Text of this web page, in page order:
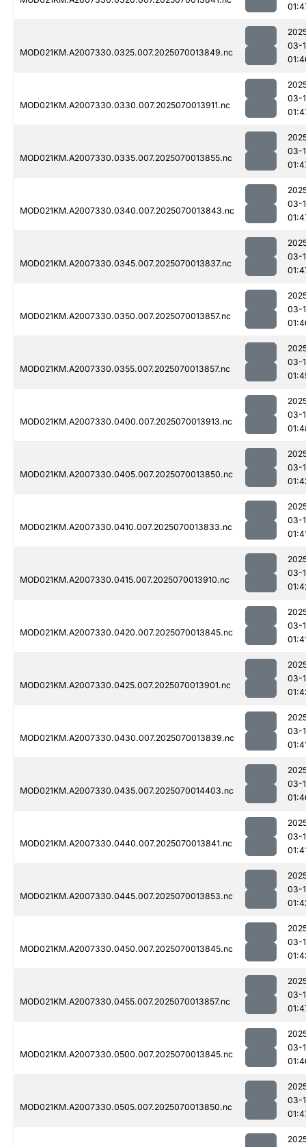
MOD021KM.A2007330.0325.007.2025070013849.nc
03-
MOD021KM.A2007330.0330.007.2025070013911.nc
03-
MOD021KM.A2007330.0335.007.2025070013855.nc
03-
MOD021KM.A2007330.0340.007.2025070013843.nc
03-
MOD021KM.A2007330.0345.007.2025070013837.nc
03-
MOD021KM.A2007330.0350.007.2025070013857.nc
03-
MOD021KM.A2007330.0355.007.2025070013857.nc
03-
MOD021KM.A2007330.0400.007.2025070013913.nc
03-
MOD021KM.A2007330.0405.007.2025070013850.nc
03-
MOD021KM.A2007330.0410.007.2025070013833.nc
03-
MOD021KM.A2007330.0415.007.2025070013910.nc
03-
MOD021KM.A2007330.0420.007.2025070013845.nc
03-
MOD021KM.A2007330.0425.007.2025070013901.nc
03-
MOD021KM.A2007330.0430.007.2025070013839.nc
03-
MOD021KM.A2007330.0435.007.2025070014403.nc
03-
MOD021KM.A2007330.0440.007.2025070013841.nc
03-
MOD021KM.A2007330.0445.007.2025070013853.nc
03-
MOD021KM.A2007330.0450.007.2025070013845.nc
03-
MOD021KM.A2007330.0455.007.2025070013857.nc
03-
MOD021KM.A2007330.0500.007.2025070013845.nc
03-
MOD021KM.A2007330.0505.007.2025070013850.nc
03-